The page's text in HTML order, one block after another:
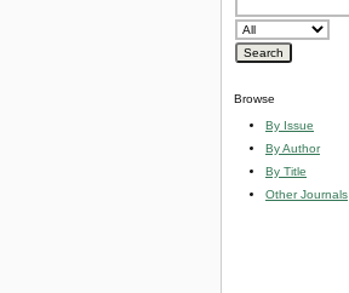
Browse
By Issue
By Author
By Title
Other Journals